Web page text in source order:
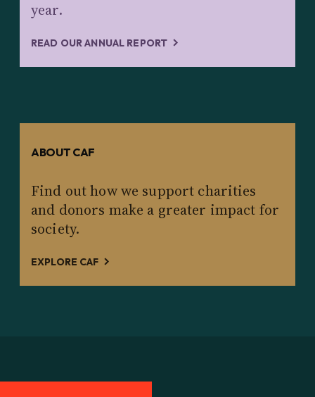
year.
READ OUR ANNUAL REPORT
ABOUT CAF
Find out how we support charities
and donors make a greater impact for
society.
EXPLORE CAF